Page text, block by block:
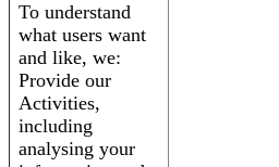
To understand
what users want
and like, we:
Provide our
Activities,
including
analysing your